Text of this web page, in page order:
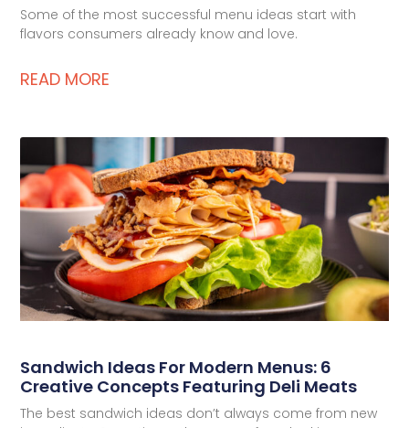
Talk to a protein expert
Deli Star Privacy Policy
Cookie Policy
Some of the most successful menu ideas start with
flavors consumers already know and love.
READ MORE
Sandwich Ideas For Modern Menus: 6
Creative Concepts Featuring Deli Meats
The best sandwich ideas don’t always come from new